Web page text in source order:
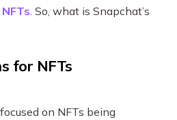
. So, what is Snapchat’s
for NFTs
on NFTs being